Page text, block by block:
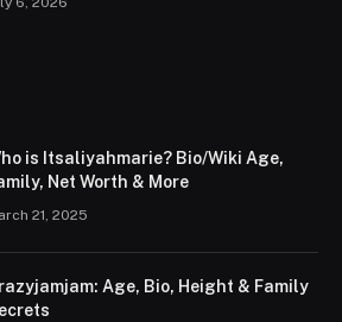
is Itsaliyahmarie? Bio/Wiki Age,
Net Worth & More
21, 2025
Age, Bio, Height & Family